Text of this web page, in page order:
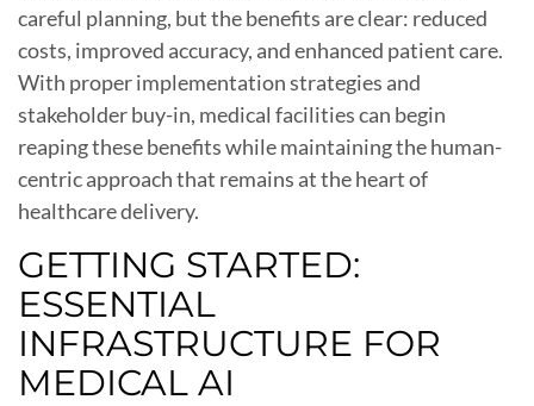
careful planning, but the benefits are clear: reduced
costs, improved accuracy, and enhanced patient care.
With proper implementation strategies and
stakeholder buy-in, medical facilities can begin
reaping these benefits while maintaining the human-
centric approach that remains at the heart of
healthcare delivery.
GETTING STARTED:
ESSENTIAL
INFRASTRUCTURE FOR
MEDICAL AI